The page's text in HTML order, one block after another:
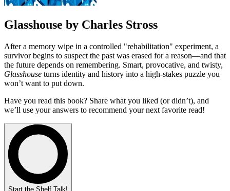
Glasshouse by Charles Stross
After a memory wipe in a controlled "rehabilitation" experiment, a
survivor begins to suspect the past was erased for a reason—and that
the future depends on remembering. Smart, provocative, and twisty,
Glasshouse turns identity and history into a high-stakes puzzle you
won’t want to put down.
Have you read this book? Share what you liked (or didn’t), and
we’ll use your answers to recommend your next favorite read!
Start the Shelf Talk!